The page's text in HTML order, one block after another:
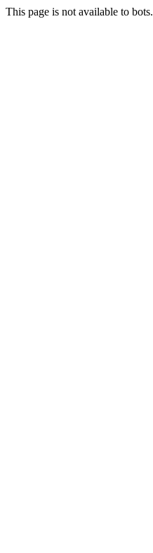
This page is not available to bots.